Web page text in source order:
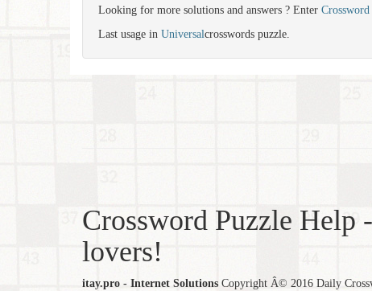
Looking for more solutions and answers ? Enter
Last usage in Universalcrosswords puzzle.
Crossword Puzzle Help
lovers!
itay.pro - Internet Solutions Copyright Â© 2016 Daily